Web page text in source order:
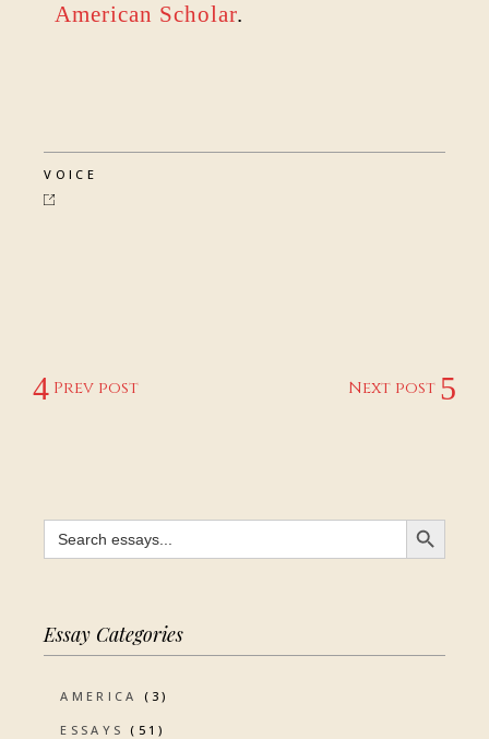
American Scholar.
VOICE
Prev post Next post
Search
for:
SEARCH BUTTON
Essay Categories
AMERICA (3)
ESSAYS (51)